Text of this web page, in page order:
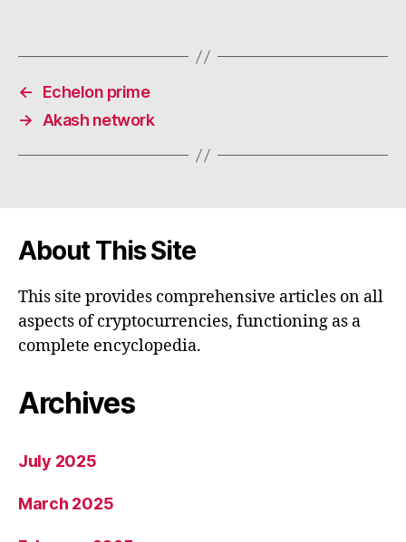
←
Echelon prime
→ Akash network
About This Site
This site provides comprehensive articles on all
aspects of cryptocurrencies, functioning as a
complete encyclopedia.
Archives
July 2025
March 2025